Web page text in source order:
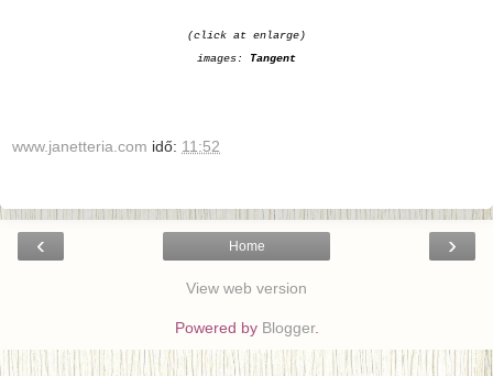
(click at enlarge)
images: Tangent
www.janetteria.com idő: 11:52
‹ ›
Home
View web version
Powered by Blogger.